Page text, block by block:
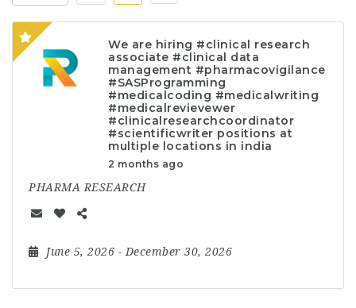
We are hiring #clinical research
associate #clinical data
management #pharmacovigilance
#SASProgramming
#medicalcoding #medicalwriting
#medicalrevievewer
#clinicalresearchcoordinator
#scientificwriter positions at
multiple locations in india
2 months ago
PHARMA RESEARCH
June 5, 2026 - December 30, 2026